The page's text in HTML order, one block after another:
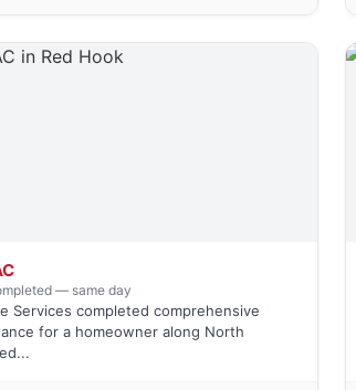
— same day
Services completed comprehensive
for a homeowner along North